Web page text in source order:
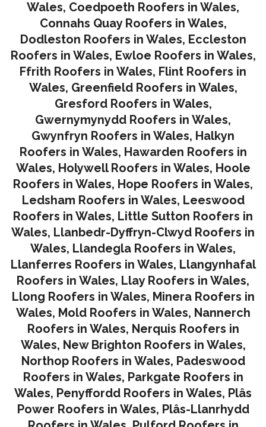
Wales, Coedpoeth Roofers in Wales,
Connahs Quay Roofers in Wales,
Dodleston Roofers in Wales, Eccleston
Roofers in Wales, Ewloe Roofers in Wales,
Ffrith Roofers in Wales, Flint Roofers in
Wales, Greenfield Roofers in Wales,
Gresford Roofers in Wales,
Gwernymynydd Roofers in Wales,
Gwynfryn Roofers in Wales, Halkyn
Roofers in Wales, Hawarden Roofers in
Wales, Holywell Roofers in Wales, Hoole
Roofers in Wales, Hope Roofers in Wales,
Ledsham Roofers in Wales, Leeswood
Roofers in Wales, Little Sutton Roofers in
Wales, Llanbedr-Dyffryn-Clwyd Roofers in
Wales, Llandegla Roofers in Wales,
Llanferres Roofers in Wales, Llangynhafal
Roofers in Wales, Llay Roofers in Wales,
Llong Roofers in Wales, Minera Roofers in
Wales, Mold Roofers in Wales, Nannerch
Roofers in Wales, Nerquis Roofers in
Wales, New Brighton Roofers in Wales,
Northop Roofers in Wales, Padeswood
Roofers in Wales, Parkgate Roofers in
Wales, Penyffordd Roofers in Wales, Plâs
Power Roofers in Wales, Plâs-Llanrhydd